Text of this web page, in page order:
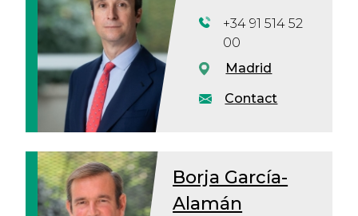
Contact
+34 91 514 52
00
Madrid
Borja García-
Alamán